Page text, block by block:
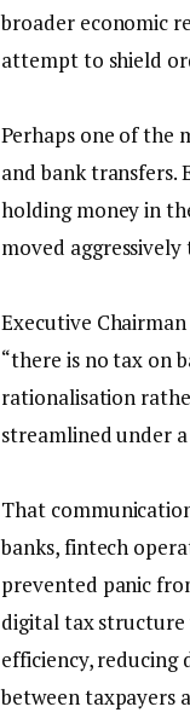
broader economic
attempt to shield
‎Perhaps one of the
and bank transfers.
holding money in
moved
‎Executive
“there is no tax on
rationalisation
streamlined under
‎That
banks, fintech
prevented panic
digital tax structure
efficiency,
between taxpayers